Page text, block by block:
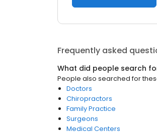
Frequently asked
What did people search
People also searched for
Doctors
Chiropractors
Family Practice
Surgeons
Medical Centers